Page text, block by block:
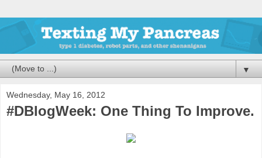
▼
Wednesday, May 16, 2012
#DBlogWeek: One Thing To Improve.